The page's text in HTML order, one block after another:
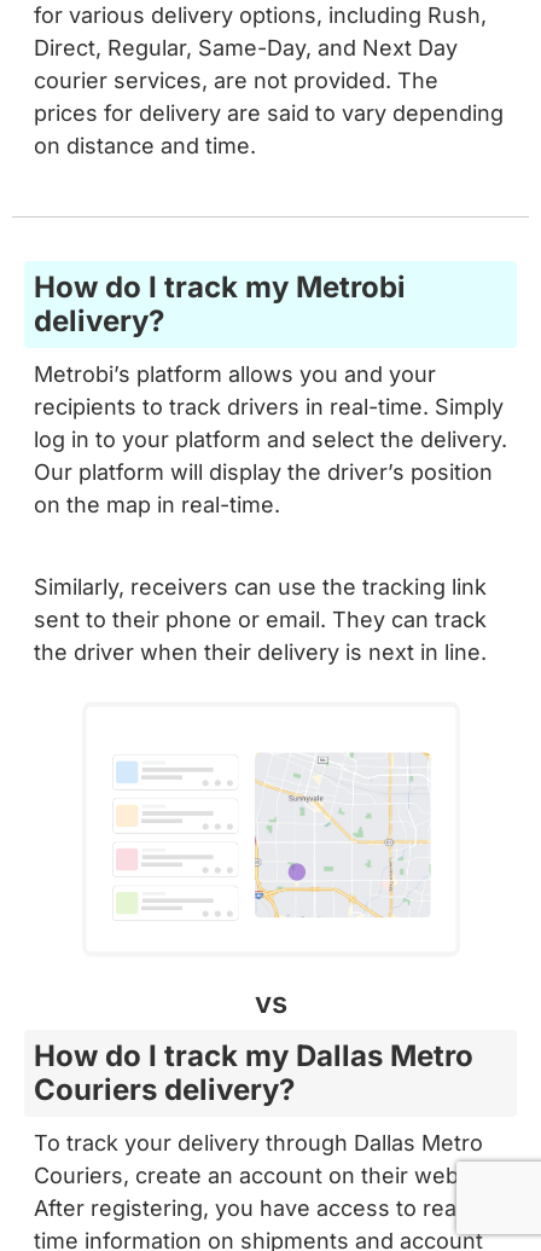
for various delivery options, including Rush,
Direct, Regular, Same-Day, and Next Day
courier services, are not provided. The
prices for delivery are said to vary depending
on distance and time.
How do I track my Metrobi
delivery?
Metrobi’s platform allows you and your
recipients to track drivers in real-time. Simply
log in to your platform and select the delivery.
Our platform will display the driver’s position
on the map in real-time.
Similarly, receivers can use the tracking link
sent to their phone or email. They can track
the driver when their delivery is next in line.
vs
How do I track my Dallas Metro
Couriers delivery?
To track your delivery through Dallas Metro
Couriers, create an account on their website.
After registering, you have access to real-
time information on shipments and account